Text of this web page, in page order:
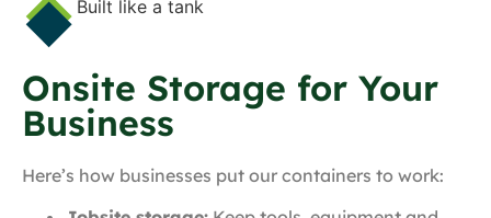
Built like a tank
Onsite Storage for Your
Business
Here’s how businesses put our containers to work: